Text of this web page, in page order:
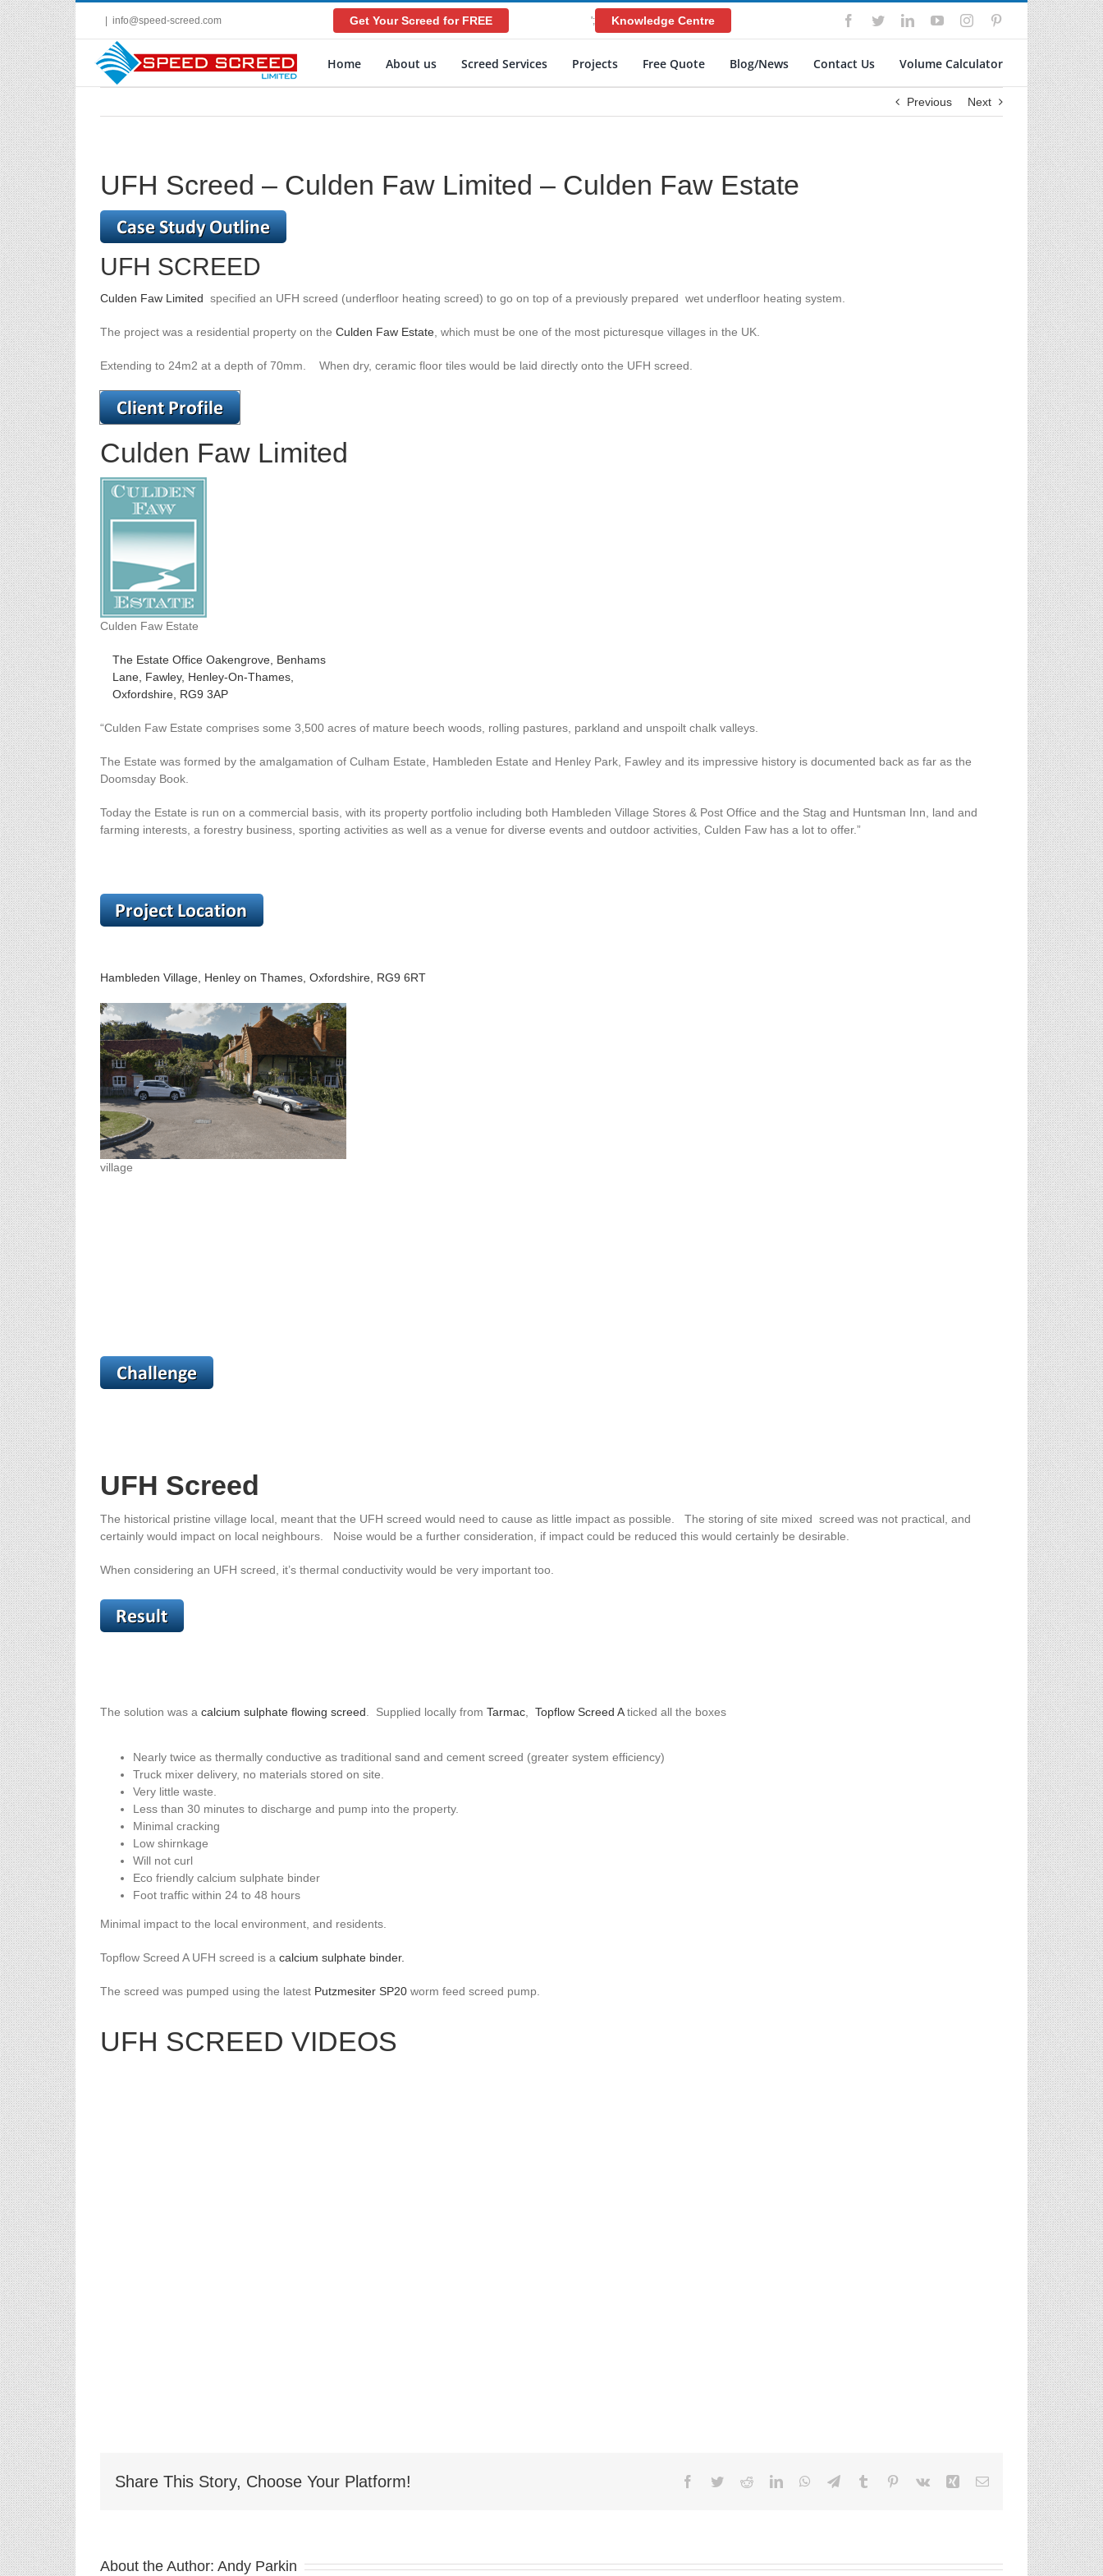
Skip
to
content
info@speed-screed.com Get Your Screed for FREE '; Knowledge Centre Facebook
TwitterLinkedInYouTubeInstagramPinterest
Home About us Screed Services Projects Free Quote Blog/News Contact Us Volume Calculator
Previous Next
UFH Screed – Culden Faw Limited – Culden Faw Estate
UFH SCREED
Culden Faw Limited specified an UFH screed (underfloor heating screed) to go on top of a previously prepared wet underfloor heating system.
The project was a residential property on the Culden Faw Estate , which must be one of the most picturesque villages in the UK.
Extending to 24m2 at a depth of 70mm. When dry, ceramic floor tiles would be laid directly onto the UFH screed.
Culden Faw Limited
Culden Faw Estate
The Estate Office Oakengrove, Benhams
Lane, Fawley, Henley-On-Thames,
Oxfordshire, RG9 3AP
“Culden Faw Estate comprises some 3,500 acres of mature beech woods, rolling pastures, parkland and unspoilt chalk valleys.
The Estate was formed by the amalgamation of Culham Estate, Hambleden Estate and Henley Park, Fawley and its impressive history is documented back as far as the
Doomsday Book.
Today the Estate is run on a commercial basis, with its property portfolio including both Hambleden Village Stores & Post Office and the Stag and Huntsman Inn, land and
farming interests, a forestry business, sporting activities as well as a venue for diverse events and outdoor activities, Culden Faw has a lot to offer.”
Hambleden Village, Henley on Thames, Oxfordshire, RG9 6RT
village
UFH Screed
The historical pristine village local, meant that the UFH screed would need to cause as little impact as possible. The storing of site mixed screed was not practical, and
certainly would impact on local neighbours. Noise would be a further consideration, if impact could be reduced this would certainly be desirable.
When considering an UFH screed, it’s thermal conductivity would be very important too.
The solution was a calcium sulphate flowing screed . Supplied locally from Tarmac Topflow Screed Aticked all the boxes
Nearly twice as thermally conductive as traditional sand and cement screed (greater system efficiency)
Truck mixer delivery, no materials stored on site.
Very little waste.
Less than 30 minutes to discharge and pump into the property.
Minimal cracking
Low shirnkage
Will not curl
Eco friendly calcium sulphate binder
Foot traffic within 24 to 48 hours
Minimal impact to the local environment, and residents.
Topflow Screed A UFH screed is a calcium sulphate binder.
The screed was pumped using the latest Putzmesiter SP20 worm feed screed pump.
UFH SCREED VIDEOS
Share This Story, Choose Your Platform! Facebook
TwitterRedditLinkedInWhatsApp
TelegramTumblr Pinterest
Vk Xing Email
About the Author: Andy Parkin